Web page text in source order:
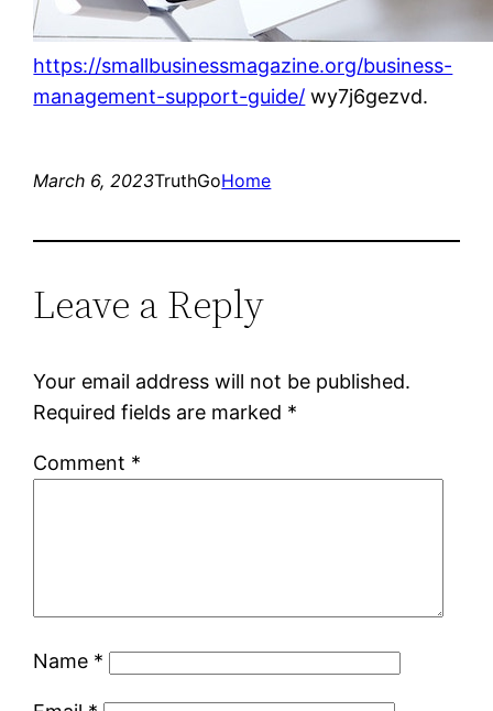
https://smallbusinessmagazine.org/business-
management-support-guide/ wy7j6gezvd.
March 6, 2023TruthGoHome
Leave a Reply
Your email address will not be published.
Required fields are marked *
Comment *
Name *